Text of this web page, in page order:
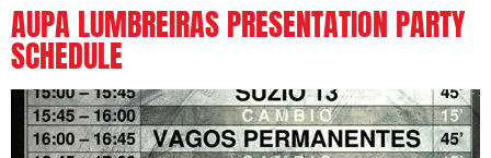
AUPA LUMBREIRAS PRESENTATION PARTY
SCHEDULE